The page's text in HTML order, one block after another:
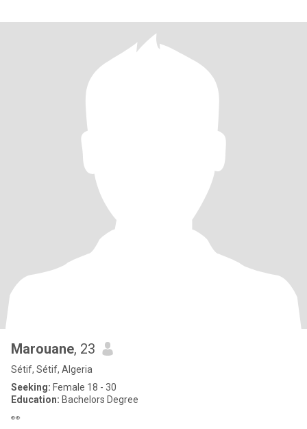
Marouane, 23
Sétif, Sétif, Algeria
Seeking: Female 18 - 30
Education: Bachelors Degree
👀